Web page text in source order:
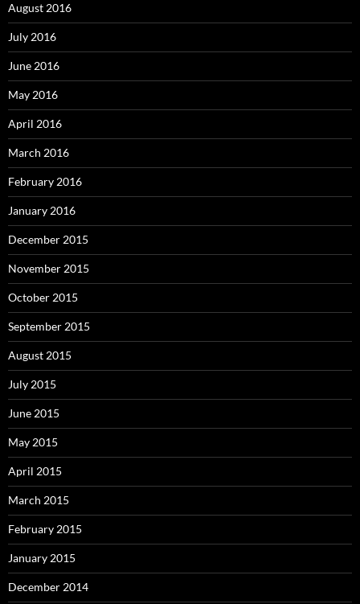
August 2016
July 2016
June 2016
May 2016
April 2016
March 2016
February 2016
January 2016
December 2015
November 2015
October 2015
September 2015
August 2015
July 2015
June 2015
May 2015
April 2015
March 2015
February 2015
January 2015
December 2014